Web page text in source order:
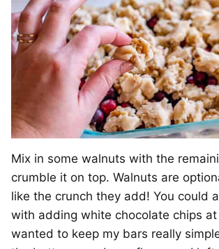
Mix in some walnuts with the
crumble it on top. Walnuts are
like the crunch they add! You could
with adding white chocolate chips
wanted to keep my bars really